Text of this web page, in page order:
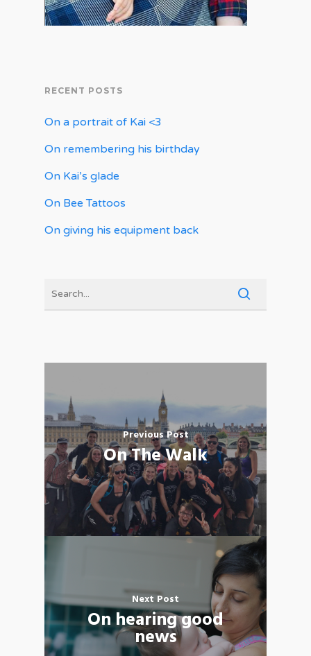
RECENT POSTS
On a portrait of Kai <3
On remembering his birthday
On Kai’s glade
On Bee Tattoos
On giving his equipment back
Previous Post
On The Walk
Next Post
On hearing good
news